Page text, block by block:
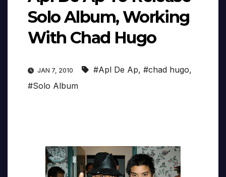
Solo Album, Working
With Chad Hugo
JAN 7, 2010 #Apl De Ap, #chad hugo,
#Solo Album